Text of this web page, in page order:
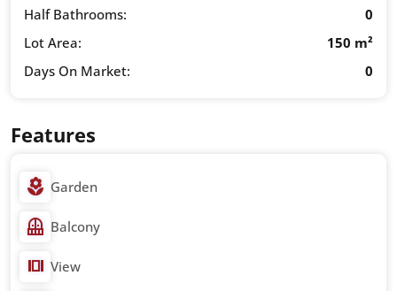
Half Bathrooms:
0
Lot Area:
150 m²
Days On Market:
0
Features
Garden
Balcony
View